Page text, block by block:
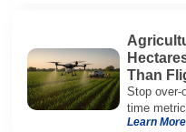
Than
Stop over-
time
batteries
Learn